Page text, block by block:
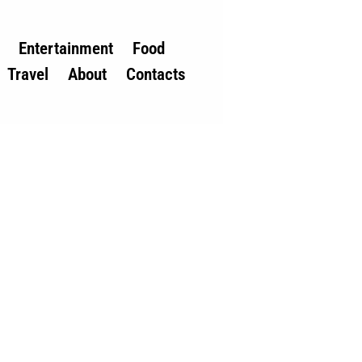
Entertainment
Food
Travel
About Contacts